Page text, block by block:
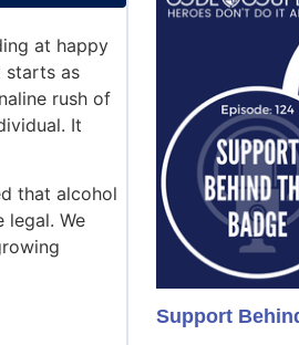
at happy
starts as
rush of
It
that alcohol
legal. We
Support